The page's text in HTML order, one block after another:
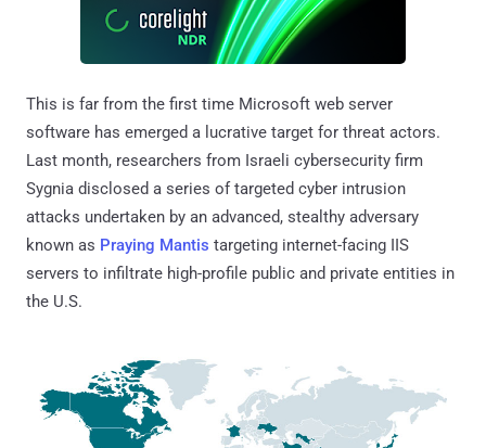
This is far from the first time Microsoft web server
software has emerged a lucrative target for threat actors.
Last month, researchers from Israeli cybersecurity firm
Sygnia disclosed a series of targeted cyber intrusion
attacks undertaken by an advanced, stealthy adversary
known as Praying Mantis targeting internet-facing IIS
servers to infiltrate high-profile public and private entities in
the U.S.